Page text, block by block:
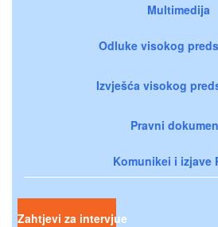
Multimedija
Odluke visokog
Izvješća visokog
Pravni
Komunikei i izjave
Zahtjevi za intervjue